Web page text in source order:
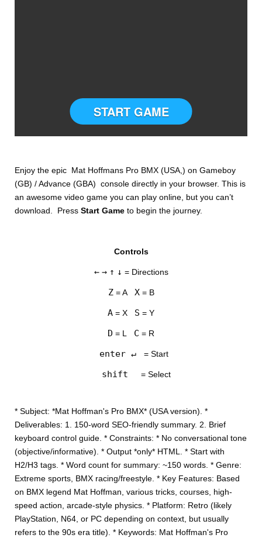
SETTINGS
START GAME
Enjoy the epic Mat Hoffmans Pro BMX (USA,) on Gameboy
(GB) / Advance (GBA) console directly in your browser. This is
an awesome video game you can play online, but you can’t
download. PressStart Gameto begin the journey.
Controls
← → ↑ ↓ = Directions
Z= A X= B
A = X S = Y
D = L C = R
enter ↵ = Start
shift = Select
* Subject: *Mat Hoffman's Pro BMX* (USA version). *
Deliverables: 1. 150-word SEO-friendly summary. 2. Brief
keyboard control guide. * Constraints: * No conversational tone
(objective/informative). * Output *only* HTML. * Start with
H2/H3 tags. * Word count for summary: ~150 words. * Genre:
Extreme sports, BMX racing/freestyle. * Key Features: Based
on BMX legend Mat Hoffman, various tricks, courses, high-
speed action, arcade-style physics. * Platform: Retro (likely
PlayStation, N64, or PC depending on context, but usually
refers to the 90s era title). * Keywords: Mat Hoffman's Pro